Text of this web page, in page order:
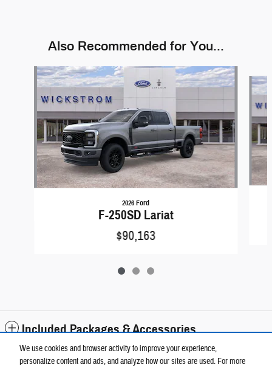
We use cookies and browser activity to improve your experience,
personalize content and ads, and analyze how our sites are used. For more
Also Recommended for You...
Slide 1 of 3
2026 Ford
F-250SD Lariat
$90,163
Included Packages & Accessories
Standard Features